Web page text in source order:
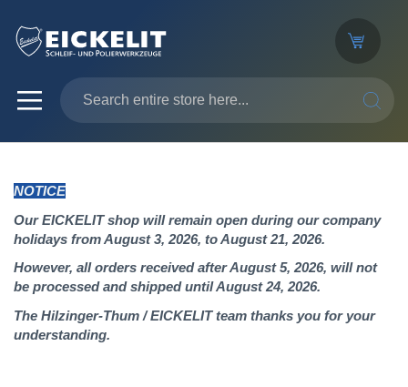
NOTICE
Our EICKELIT shop will remain open during our company
holidays from August 3, 2026, to August 21, 2026.
However, all orders received after August 5, 2026, will not
be processed and shipped until August 24, 2026.
The Hilzinger-Thum / EICKELIT team thanks you for your
understanding.